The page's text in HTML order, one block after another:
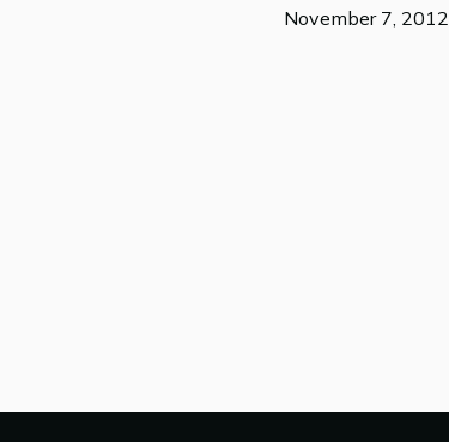
November 7, 2012